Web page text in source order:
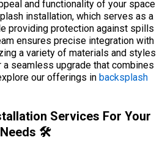
and functionality of your space
installation, which serves as a
providing protection against spills
ensures precise integration with
a variety of materials and styles
a seamless upgrade that combines
our offerings in backsplash
Services For Your
Needs 🛠️